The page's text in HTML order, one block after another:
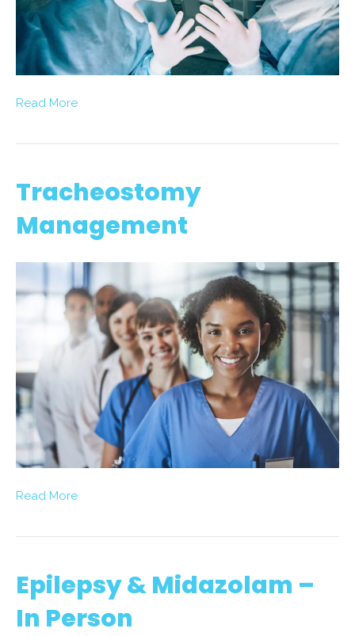
Read More
Tracheostomy
Management
Read More
Epilepsy & Midazolam –
In Person